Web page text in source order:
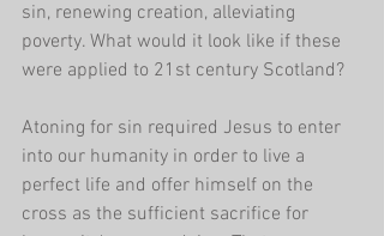
sin, renewing creation, alleviating
poverty. What would it look like if these
were applied to 21st century Scotland?
Atoning for sin required Jesus to enter
into our humanity in order to live a
perfect life and offer himself on the
cross as the sufficient sacrifice for